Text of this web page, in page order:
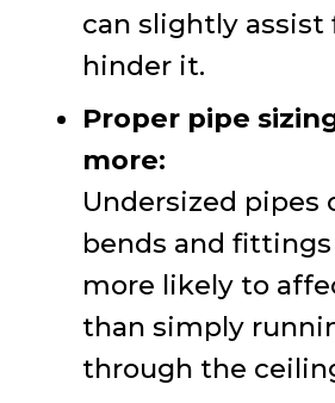
can slightly
hinder it.
Proper pipe
more:
Undersized pipes
bends and
more likely to
than simply
through the